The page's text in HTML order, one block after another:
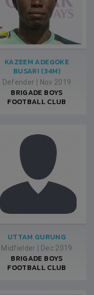
KAZEEM ADEGOKE
BUSARI (34M)
Defender Nov 2019
BRIGADE BOYS
FOOTBALL CLUB
UTTAM GURUNG
Midfielder Dec 2019
BRIGADE BOYS
FOOTBALL CLUB